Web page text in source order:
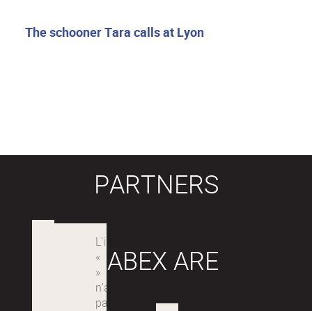
The schooner Tara calls at Lyon
PARTNERS
LABEX ARE